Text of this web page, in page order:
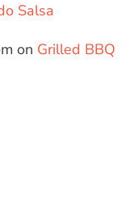
Salsa
on Grilled BBQ